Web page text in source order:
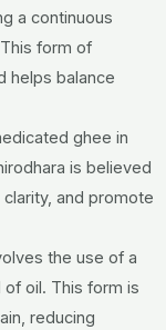
a continuous
form of
helps balance
ghee in
is believed
and promote
the use of a
oil. This form is
reducing